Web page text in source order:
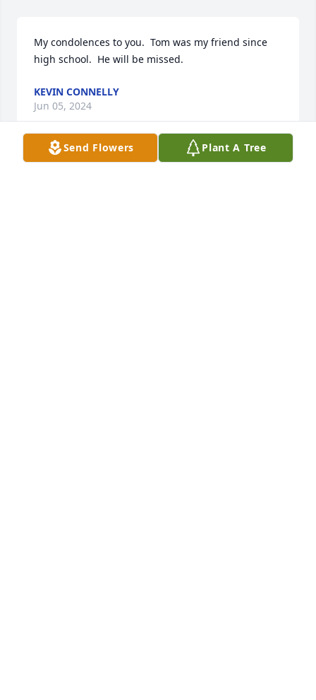
My condolences to you.  Tom was my friend since
high school.  He will be missed.
KEVIN CONNELLY
Jun 05, 2024
Send Flowers Plant A Tree